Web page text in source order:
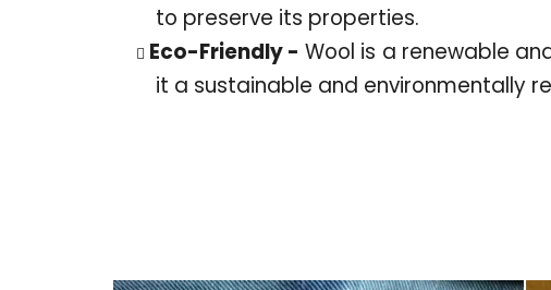
to preserve its properties.
Eco-Friendly - Wool is a renewable
it a sustainable and environmentally